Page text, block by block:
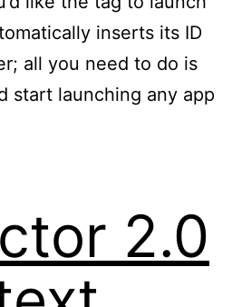
inserts its ID
all you need to do is
start launching any app